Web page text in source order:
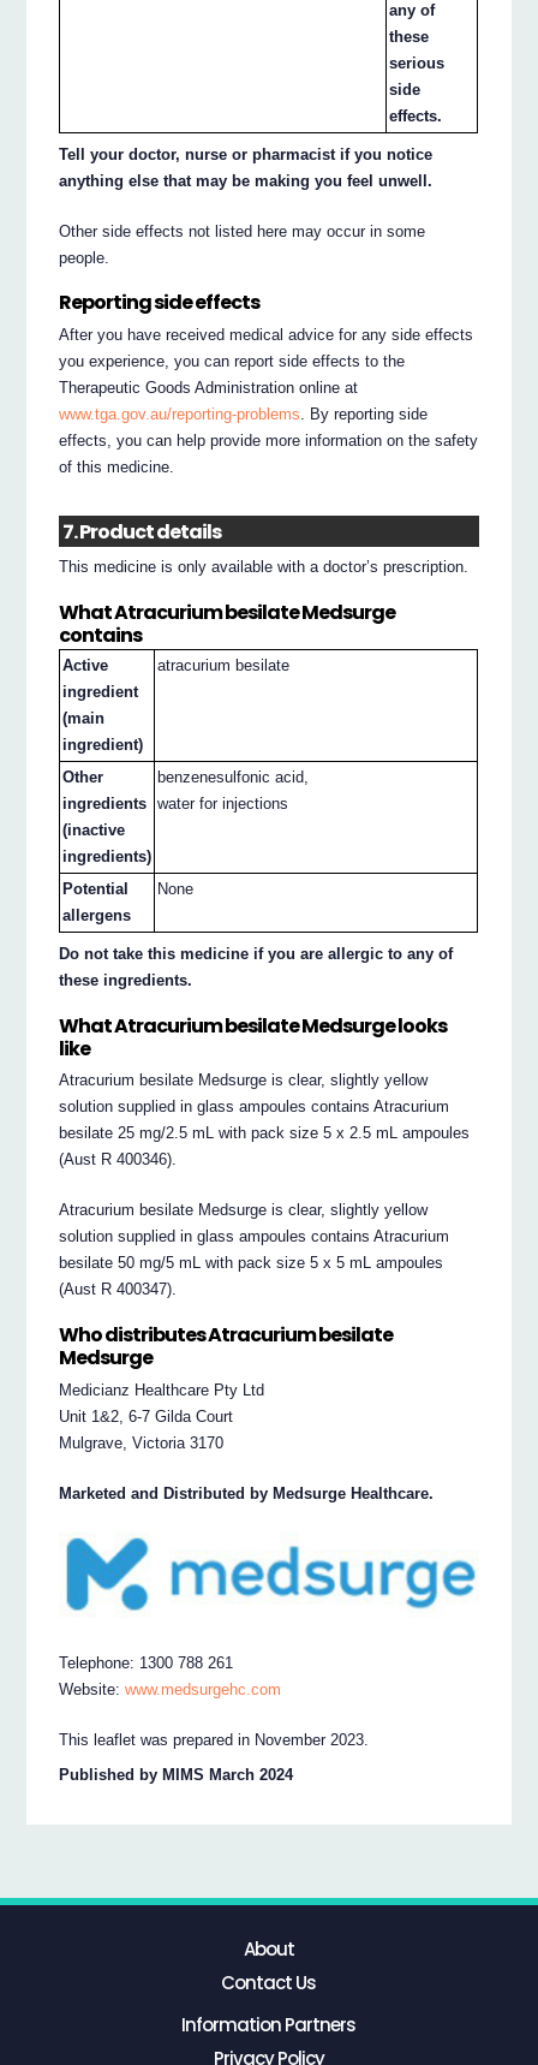
any of
these
serious
side
effects.
Tell your doctor, nurse or pharmacist if you notice
anything else that may be making you feel unwell.
Other side effects not listed here may occur in some
people.
Reporting side effects
After you have received medical advice for any side effects
you experience, you can report side effects to the
Therapeutic Goods Administration online at
www.tga.gov.au/reporting-problems. By reporting side
effects, you can help provide more information on the safety
of this medicine.
7. Product details
This medicine is only available with a doctor’s prescription.
What Atracurium besilate Medsurge
contains
Active
ingredient
(main
ingredient)
atracurium besilate
Other
ingredients
(inactive
ingredients)
benzenesulfonic acid,
water for injections
Potential
allergens
None
Do not take this medicine if you are allergic to any of
these ingredients.
What Atracurium besilate Medsurge looks
like
Atracurium besilate Medsurge is clear, slightly yellow
solution supplied in glass ampoules contains Atracurium
besilate 25 mg/2.5 mL with pack size 5 x 2.5 mL ampoules
(Aust R 400346).
Atracurium besilate Medsurge is clear, slightly yellow
solution supplied in glass ampoules contains Atracurium
besilate 50 mg/5 mL with pack size 5 x 5 mL ampoules
(Aust R 400347).
Who distributes Atracurium besilate
Medsurge
Medicianz Healthcare Pty Ltd
Unit 1&2, 6-7 Gilda Court
Mulgrave, Victoria 3170
Marketed and Distributed by Medsurge Healthcare.
Telephone: 1300 788 261
Website:www.medsurgehc.com
This leaflet was prepared in November 2023.
Published by MIMS March 2024
About
Contact Us
Information Partners
Privacy Policy